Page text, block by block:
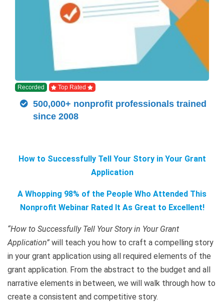
Recorded Top Rated
500,000+ nonprofit professionals trained
since 2008
How to Successfully Tell Your Story in Your Grant
Application
A Whopping 98% of the People Who Attended This
Nonprofit Webinar Rated It As Great to Excellent!
“How to Successfully Tell Your Story in Your Grant
Application” will teach you how to craft a compelling story
in your grant application using all required elements of the
grant application. From the abstract to the budget and all
narrative elements in between, we will walk through how to
create a consistent and competitive story.